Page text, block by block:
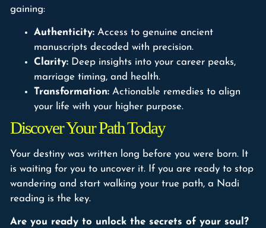
gaining:
Authenticity: Access to genuine ancient
manuscripts decoded with precision.
Clarity: Deep insights into your career peaks,
marriage timing, and health.
Transformation: Actionable remedies to align
your life with your higher purpose.
Discover Your Path Today
Your destiny was written long before you were born. It
is waiting for you to uncover it. If you are ready to stop
wandering and start walking your true path, a Nadi
reading is the key.
Are you ready to unlock the secrets of your soul?